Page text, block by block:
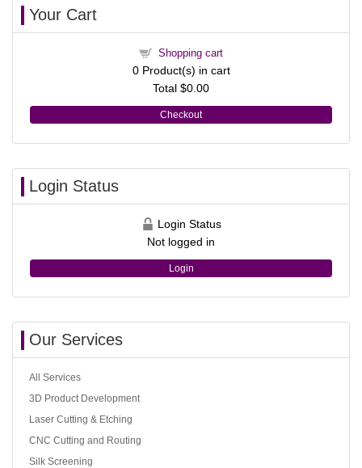
Your Cart
Shopping cart
0Product(s) in cart
Total $0.00
Checkout
Login Status
Login Status
Not logged in
Login
Our Services
All Services
3D Product Development
Laser Cutting & Etching
CNC Cutting and Routing
Silk Screening